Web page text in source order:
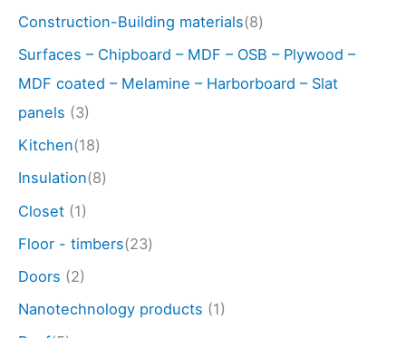
Construction-Building materials(8)
Surfaces – Chipboard – MDF – OSB – Plywood –
MDF coated – Melamine – Harborboard – Slat
panels (3)
Kitchen(18)
Insulation(8)
Closet (1)
Floor - timbers(23)
Doors (2)
Nanotechnology products (1)